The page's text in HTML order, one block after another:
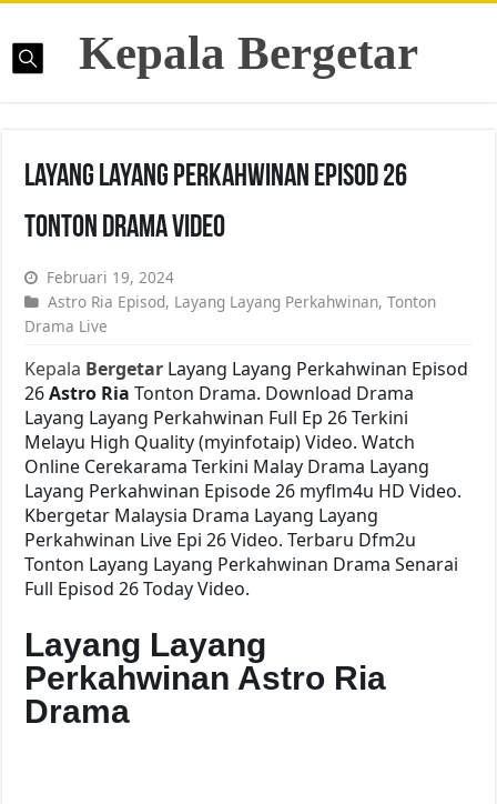
Kepala Bergetar
Layang Layang Perkahwinan Episod 26
Tonton Drama Video
Februari 19, 2024
Astro Ria Episod, Layang Layang Perkahwinan,Tonton
Drama Live
Kepala Bergetar Layang Layang Perkahwinan Episod
26Astro RiaTonton Drama. Download Drama
Layang Layang Perkahwinan Full Ep 26 Terkini
Melayu High Quality (myinfotaip) Video. Watch
Online Cerekarama Terkini Malay Drama Layang
Layang Perkahwinan Episode 26 myflm4u HD Video.
Kbergetar Malaysia Drama Layang Layang
Perkahwinan Live Epi 26 Video. Terbaru Dfm2u
Tonton Layang Layang Perkahwinan Drama Senarai
Full Episod 26 Today Video.
Layang Layang
Perkahwinan Astro Ria
Drama